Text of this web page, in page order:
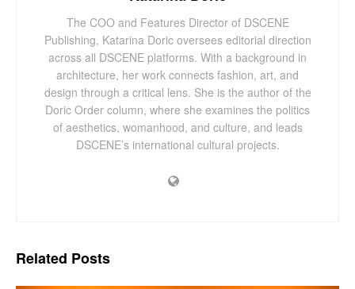
The COO and Features Director of DSCENE
Publishing, Katarina Doric oversees editorial direction
across all DSCENE platforms. With a background in
architecture, her work connects fashion, art, and
design through a critical lens. She is the author of the
Doric Order column, where she examines the politics
of aesthetics, womanhood, and culture, and leads
DSCENE’s international cultural projects.
Related Posts